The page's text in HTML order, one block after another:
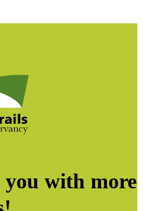
you with more